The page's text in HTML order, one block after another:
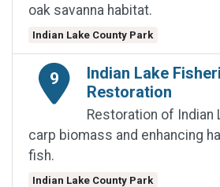
oak savanna habitat.
Indian Lake County Park
9
Indian Lake
Restoration
Restoration of Indian
carp biomass and enhancing
fish.
Indian Lake County Park